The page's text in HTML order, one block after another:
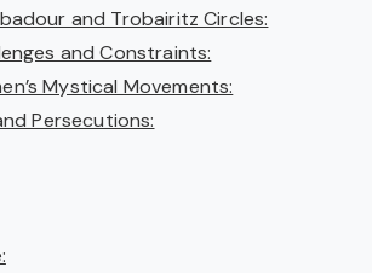
and Trobairitz Circles:
and Constraints:
Mystical Movements:
Persecutions: